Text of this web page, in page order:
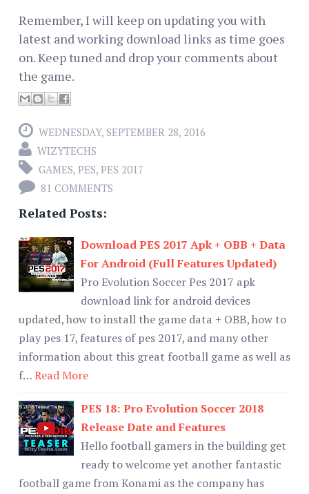
Remember, I will keep on updating you with
latest and working download links as time goes
on. Keep tuned and drop your comments about
the game.
WEDNESDAY, SEPTEMBER 28, 2016
WIZYTECHS
GAMES, PES, PES 2017
81 COMMENTS
Related Posts:
Download PES 2017 Apk + OBB + Data
For Android (Full Features Updated)
Pro Evolution Soccer Pes 2017 apk
download link for android devices
updated, how to install the game data + OBB, how to
play pes 17, features of pes 2017, and many other
information about this great football game as well as
f…Read More
PES 18: Pro Evolution Soccer 2018
Release Date and Features
Hello football gamers in the building get
ready to welcome yet another fantastic
football game from Konami as the company has